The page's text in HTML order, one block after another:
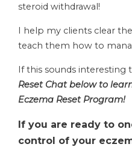
steroid withdrawal!
I help my clients clear
teach them how to
If this sounds interesting
Reset Chat below to
Eczema Reset Program!
If you are ready to
control of your